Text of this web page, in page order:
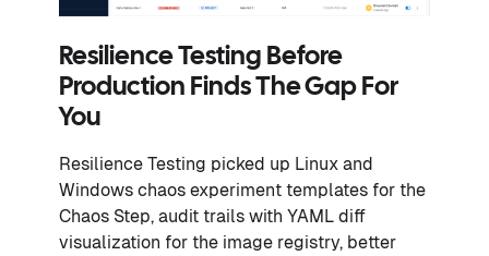
Resilience Testing Before
Production Finds The Gap For
You
Resilience Testing picked up Linux and
Windows chaos experiment templates for the
Chaos Step, audit trails with YAML diff
visualization for the image registry, better